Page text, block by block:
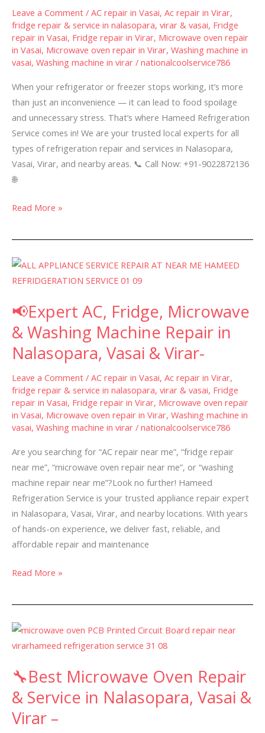
Leave a Comment / AC repair in Vasai, Ac repair in Virar,
fridge repair & service in nalasopara, virar & vasai, Fridge
repair in Vasai, Fridge repair in Virar, Microwave oven repair
in Vasai, Microwave oven repair in Virar, Washing machine in
vasai, Washing machine in virar / nationalcoolservice786
When your refrigerator or freezer stops working, it’s more
than just an inconvenience — it can lead to food spoilage
and unnecessary stress. That’s where Hameed Refrigeration
Service comes in! We are your trusted local experts for all
types of refrigeration repair and services in Nalasopara,
Vasai, Virar, and nearby areas. 📞 Call Now: +91-9022872136
🌐
Nalasopara,
Vasai,
and
Virar
–
Read More »
📢Expert AC, Fridge, Microwave
& Washing Machine Repair in
Nalasopara, Vasai & Virar-
Leave a Comment / AC repair in Vasai, Ac repair in Virar,
fridge repair & service in nalasopara, virar & vasai, Fridge
repair in Vasai, Fridge repair in Virar, Microwave oven repair
in Vasai, Microwave oven repair in Virar, Washing machine in
vasai, Washing machine in virar / nationalcoolservice786
Are you searching for “AC repair near me”, “fridge repair
near me”, “microwave oven repair near me”, or “washing
machine repair near me”?Look no further! Hameed
Refrigeration Service is your trusted appliance repair expert
in Nalasopara, Vasai, Virar, and nearby locations. With years
of hands-on experience, we deliver fast, reliable, and
affordable repair and maintenance
📢
Expert
Fridge,
Microwave
&
Washing
Machine
Repair
in
Nalasopara,
Vasai
&
Virar-
Read More »
🔧Best Microwave Oven Repair
& Service in Nalasopara, Vasai &
Virar –
🔧
Best
Oven
Repair
&
Service